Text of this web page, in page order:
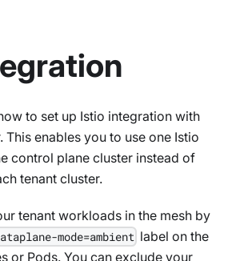
to set up Istio integration with
This enables you to use one Istio
control plane cluster instead of
tenant cluster.
tenant workloads in the mesh by
mode=ambient label on the
or Pods. You can exclude your